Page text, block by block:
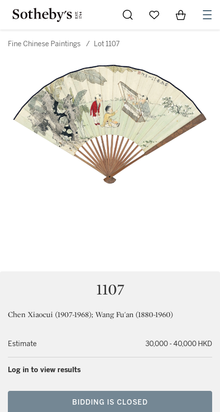
Go to My Favorites
Items in
Fine Chinese Paintings / Lot 1107
1107
Chen Xiaocui (1907-1968); Wang Fu'an (1880-1960)
Estimate 30,000 - 40,000 HKD
Log in to view results
BIDDING IS CLOSED